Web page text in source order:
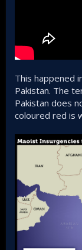
This happened
Pakistan. The
Pakistan does
coloured red is